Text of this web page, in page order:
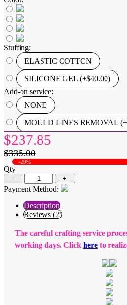
Stuffing:
ELASTIC COTTON
SILICONE GEL (+$40.00)
Add-on service:
NONE
MOULD LINES REMOVAL
$237.85
$335.00
-29%
Qty
- +
Payment Method:
Description
Reviews (2)
The careful crafting service
working days. Click hereto